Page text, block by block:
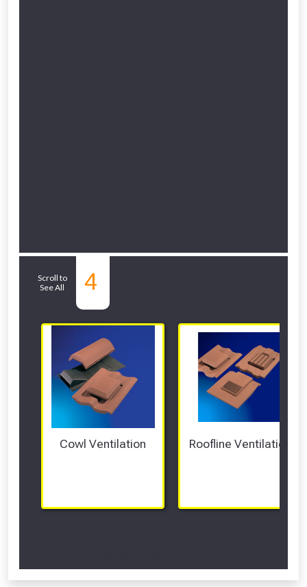
Scroll to
See All
4
Cowl Ventilation Roofline Ventilation